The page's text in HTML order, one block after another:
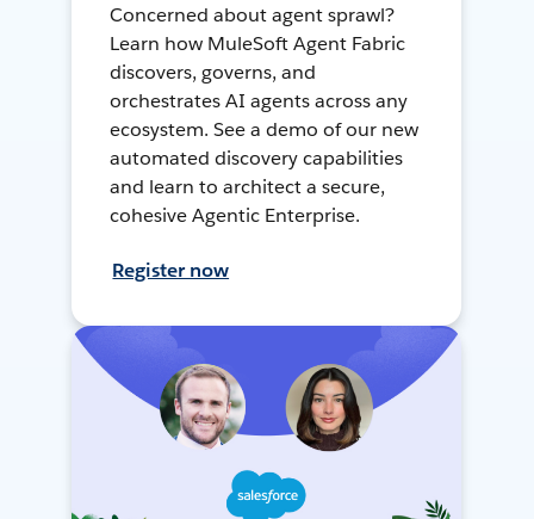
Concerned about agent sprawl?
Learn how MuleSoft Agent Fabric
discovers, governs, and
orchestrates AI agents across any
ecosystem. See a demo of our new
automated discovery capabilities
and learn to architect a secure,
cohesive Agentic Enterprise.
Register now